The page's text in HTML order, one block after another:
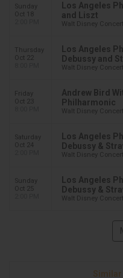
Sunday
Oct 18
Los Angeles
and Liszt
Walt Disney
Thursday
Oct 22
Los Angeles
Debussy and
Walt Disney
Friday
Oct 23
Andrew Bird
Philharmonic
Walt Disney
Saturday
Oct 24
Los Angeles
Debussy &
Walt Disney
Sunday
Oct 25
Los Angeles
Debussy &
Walt Disney